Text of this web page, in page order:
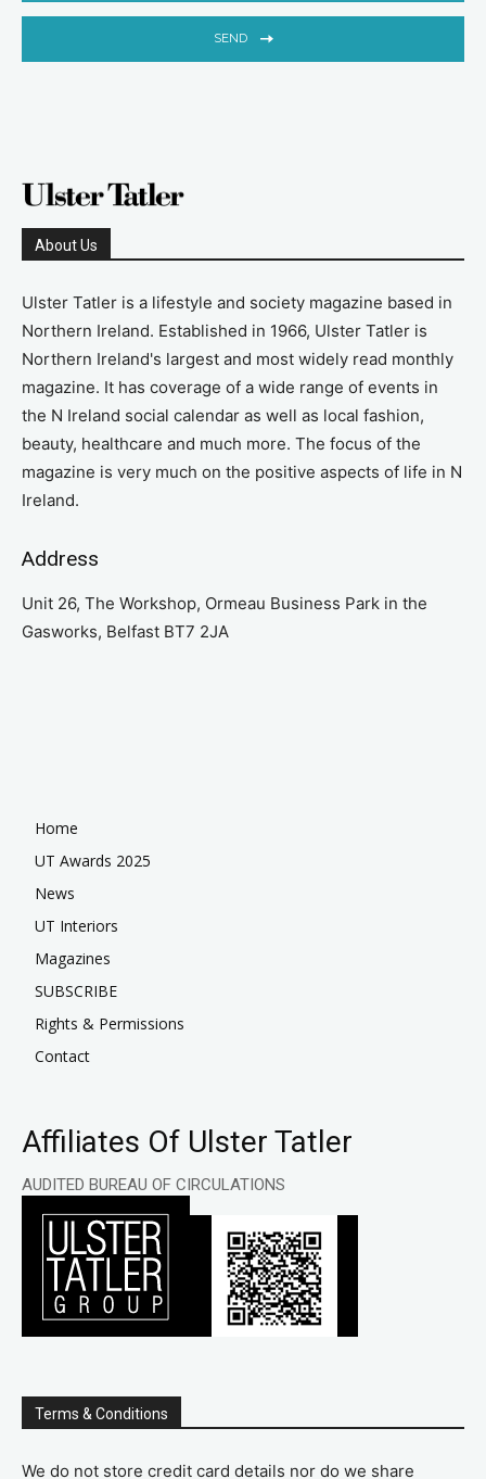
SEND
About Us
Ulster Tatler is a lifestyle and society magazine based in
Northern Ireland. Established in 1966, Ulster Tatler is
Northern Ireland's largest and most widely read monthly
magazine. It has coverage of a wide range of events in
the N Ireland social calendar as well as local fashion,
beauty, healthcare and much more. The focus of the
magazine is very much on the positive aspects of life in N
Ireland.
Address
Unit 26, The Workshop, Ormeau Business Park in the
Gasworks, Belfast BT7 2JA
Home
UT Awards 2025
News
UT Interiors
Magazines
SUBSCRIBE
Rights & Permissions
Contact
Affiliates Of Ulster Tatler
AUDITED BUREAU OF CIRCULATIONS
Terms & Conditions
We do not store credit card details nor do we share